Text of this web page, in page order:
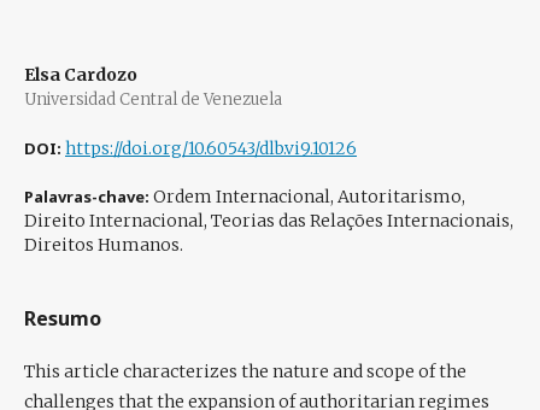
Elsa Cardozo
Universidad Central de Venezuela
DOI: https://doi.org/10.60543/dlb.vi9.10126
Palavras-chave: Ordem Internacional, Autoritarismo,
Direito Internacional, Teorias das Relações Internacionais,
Direitos Humanos.
Resumo
This article characterizes the nature and scope of the
challenges that the expansion of authoritarian regimes